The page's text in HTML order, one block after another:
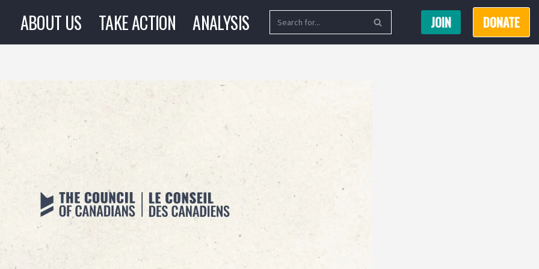
ABOUT US TAKE ACTION ANALYSIS JOIN DONATE